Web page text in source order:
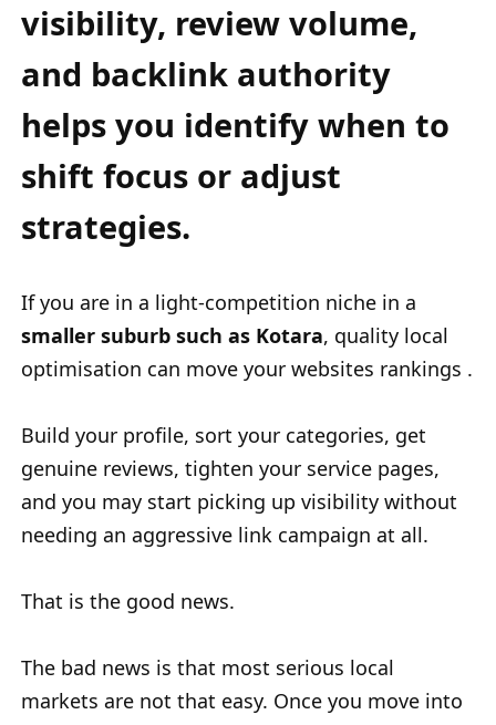
visibility, review volume,
and backlink authority
helps you identify when to
shift focus or adjust
strategies.
If you are in a light-competition niche in a
smaller suburb such as Kotara, quality local
optimisation can move your websites rankings .
Build your profile, sort your categories, get
genuine reviews, tighten your service pages,
and you may start picking up visibility without
needing an aggressive link campaign at all.
That is the good news.
The bad news is that most serious local
markets are not that easy. Once you move into